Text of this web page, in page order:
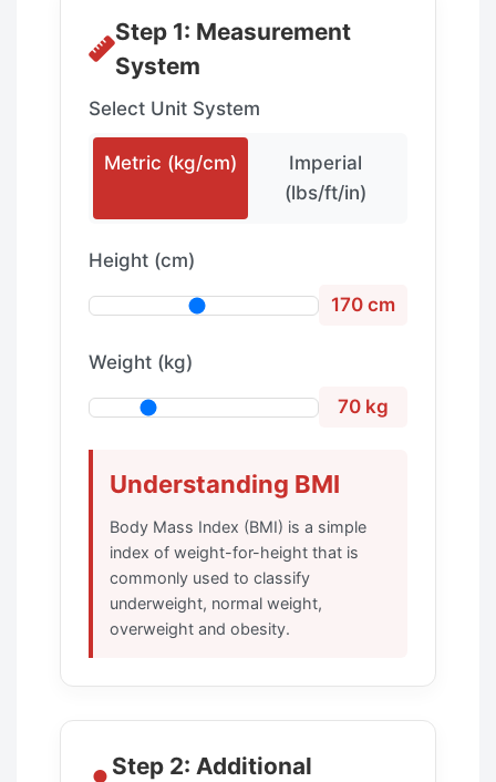
Step 1: Measurement
System
Select Unit System
Metric (kg/cm)
Imperial
(lbs/ft/in)
Height (cm)
170 cm
Weight (kg)
70 kg
Understanding BMI
Body Mass Index (BMI) is a simple
index of weight-for-height that is
commonly used to classify
underweight, normal weight,
overweight and obesity.
Step 2: Additional